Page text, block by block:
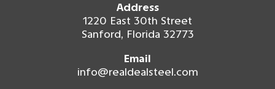
Address
1220 East 30th Street
Sanford, Florida 32773
Email
info@realdealsteel.com